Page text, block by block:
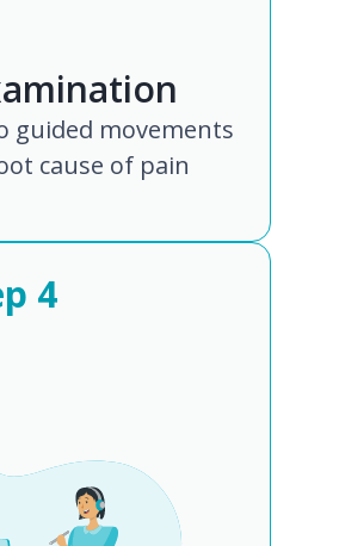
guided movements
cause of pain
4